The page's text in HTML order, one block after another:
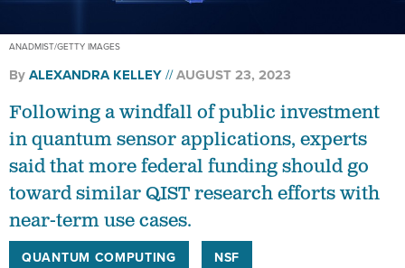
ANADMIST/GETTY IMAGES
ByALEXANDRA KELLEY AUGUST 23, 2023
Following a windfall of public investment
in quantum sensor applications, experts
said that more federal funding should go
toward similar QIST research efforts with
near-term use cases.
QUANTUM COMPUTING
NSF